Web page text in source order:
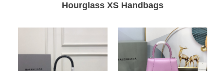
Hourglass XS Handbags
hourglass
Ba*len*cia*ga
women's